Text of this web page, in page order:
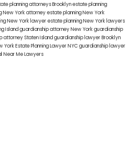
planning attorneys Brooklynestate planning
New York attorneyestate planning New York
New York lawyerestate planning New York lawyers
Islandguardianship attorney New Yorkguardianship
attorney Staten Islandguardianship lawyer Brooklyn
YorkEstate Planning Lawyer NYCguardianship lawyer
Near Me Lawyers